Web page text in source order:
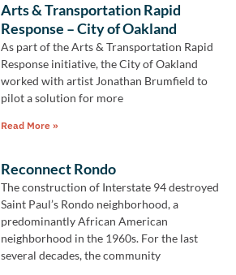
Arts & Transportation Rapid
Response – City of Oakland
As part of the Arts & Transportation Rapid
Response initiative, the City of Oakland
worked with artist Jonathan Brumfield to
pilot a solution for more
Read More »
Reconnect Rondo
The construction of Interstate 94 destroyed
Saint Paul’s Rondo neighborhood, a
predominantly African American
neighborhood in the 1960s. For the last
several decades, the community